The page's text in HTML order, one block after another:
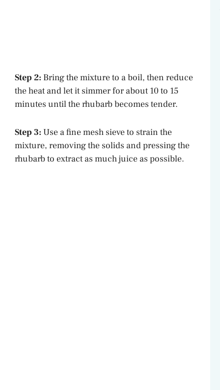
Step 2: Bring the mixture to a boil, then reduce
the heat and let it simmer for about 10 to 15
minutes until the rhubarb becomes tender.
Step 3: Use a fine mesh sieve to strain the
mixture, removing the solids and pressing the
rhubarb to extract as much juice as possible.